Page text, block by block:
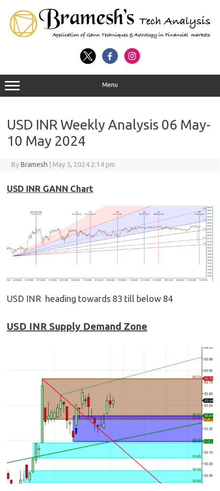
Menu
USD INR Weekly Analysis 06 May-
10 May 2024
ByBramesh May 5, 2024 2:14 pm
USD INR GANN Chart
USD INR heading towards 83 till below 84
USD INR Supply Demand Zone